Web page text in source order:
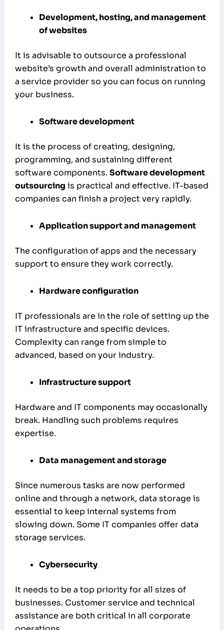
Development, hosting, and management
of websites
It is advisable to outsource a professional
website’s growth and overall administration to
a service provider so you can focus on running
your business.
Software development
It is the process of creating, designing,
programming, and sustaining different
software components. Software development
outsourcing is practical and effective. IT-based
companies can finish a project very rapidly.
Application support and management
The configuration of apps and the necessary
support to ensure they work correctly.
Hardware configuration
IT professionals are in the role of setting up the
IT infrastructure and specific devices.
Complexity can range from simple to
advanced, based on your industry.
Infrastructure support
Hardware and IT components may occasionally
break. Handling such problems requires
expertise.
Data management and storage
Since numerous tasks are now performed
online and through a network, data storage is
essential to keep internal systems from
slowing down. Some IT companies offer data
storage services.
Cybersecurity
It needs to be a top priority for all sizes of
businesses. Customer service and technical
assistance are both critical in all corporate